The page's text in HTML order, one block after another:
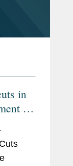
in
–